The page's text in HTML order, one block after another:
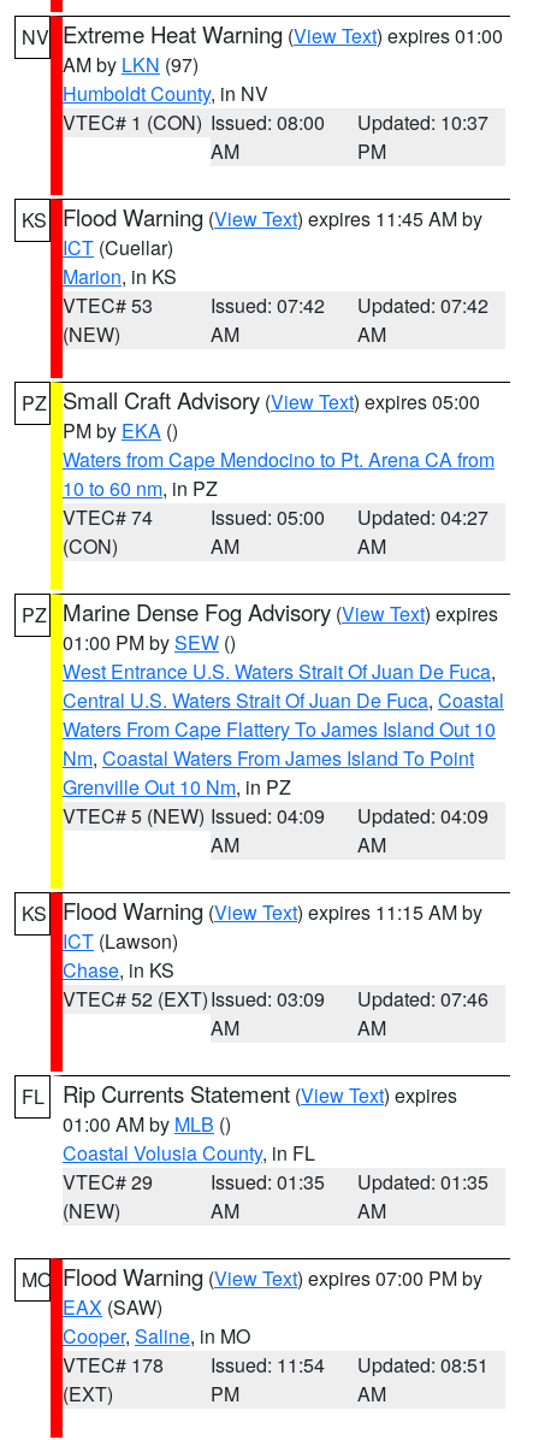
NV Extreme Heat Warning (View Text) expires 01:00
AM by LKN (97)
Humboldt County, in NV
VTEC# 1 (CON) Issued: 08:00
AM
Updated: 10:37
PM
KS Flood Warning (View Text) expires 11:45 AM by
ICT (Cuellar)
Marion, in KS
VTEC# 53
(NEW)
Issued: 07:42
AM
Updated: 07:42
AM
PZ Small Craft Advisory (View Text) expires 05:00
PM by EKA ()
Waters from Cape Mendocino to Pt. Arena CA from
10 to 60 nm, in PZ
VTEC# 74
(CON)
Issued: 05:00
AM
Updated: 04:27
AM
PZ Marine Dense Fog Advisory (View Text) expires
01:00 PM bySEW ()
West Entrance U.S. Waters Strait Of Juan De Fuca,
Central U.S. Waters Strait Of Juan De Fuca, Coastal
Waters From Cape Flattery To James Island Out 10
Nm, Coastal Waters From James Island To Point
Grenville Out 10 Nm, in PZ
VTEC# 5 (NEW) Issued: 04:09
AM
Updated: 04:09
AM
KS Flood Warning (View Text) expires 11:15 AM by
ICT (Lawson)
Chase, in KS
VTEC# 52 (EXT)Issued: 03:09
AM
Updated: 07:46
AM
FL Rip Currents Statement (View Text) expires
01:00 AM by MLB ()
Coastal Volusia County, in FL
VTEC# 29
(NEW)
Issued: 01:35
AM
Updated: 01:35
AM
MO Flood Warning (View Text) expires 07:00 PM by
EAX (SAW)
Cooper, Saline, in MO
VTEC# 178
(EXT)
Issued: 11:54
PM
Updated: 08:51
AM